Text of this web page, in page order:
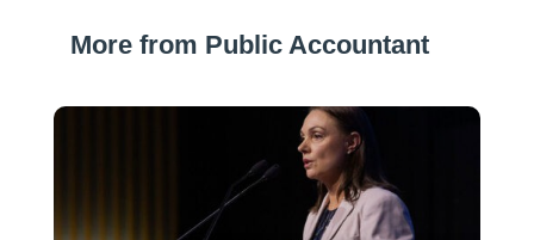
More from Public Accountant